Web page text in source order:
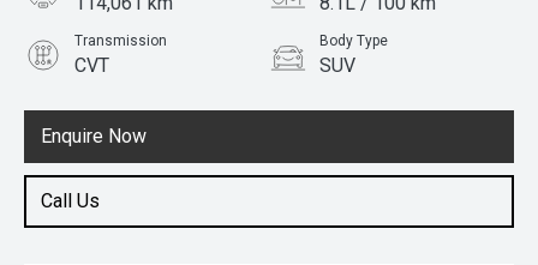
Enquire Now
Call Us
Transmission
CVT
Body Type
SUV
2.5L Petrol